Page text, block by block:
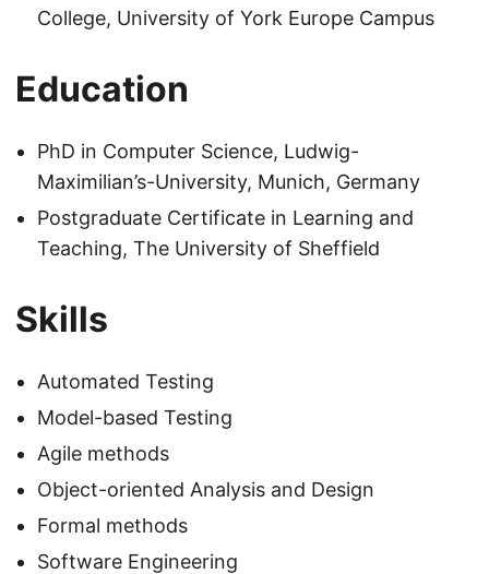
College, University of York Europe Campus
Education
PhD in Computer Science, Ludwig-
Maximilian’s-University, Munich, Germany
Postgraduate Certificate in Learning and
Teaching, The University of Sheffield
Skills
Automated Testing
Model-based Testing
Agile methods
Object-oriented Analysis and Design
Formal methods
Software Engineering